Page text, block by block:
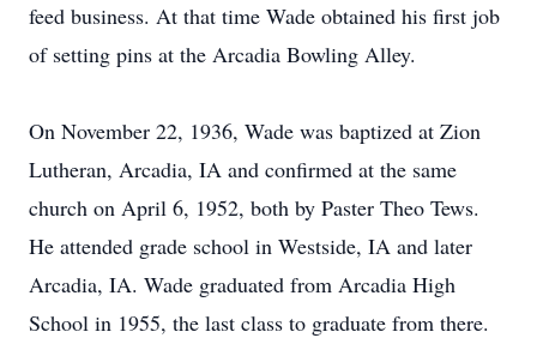
feed business. At that time Wade obtained his first job
of setting pins at the Arcadia Bowling Alley.
On November 22, 1936, Wade was baptized at Zion
Lutheran, Arcadia, IA and confirmed at the same
church on April 6, 1952, both by Paster Theo Tews.
He attended grade school in Westside, IA and later
Arcadia, IA. Wade graduated from Arcadia High
School in 1955, the last class to graduate from there.